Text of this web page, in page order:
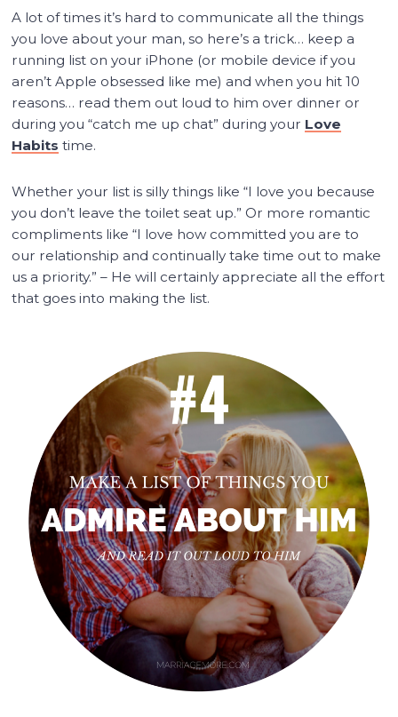
A lot of times it’s hard to communicate all the things
you love about your man, so here’s a trick… keep a
running list on your iPhone (or mobile device if you
aren’t Apple obsessed like me) and when you hit 10
reasons… read them out loud to him over dinner or
during you “catch me up chat” during your Love
Habits time.
Whether your list is silly things like “I love you because
you don’t leave the toilet seat up.” Or more romantic
compliments like “I love how committed you are to
our relationship and continually take time out to make
us a priority.” – He will certainly appreciate all the effort
that goes into making the list.